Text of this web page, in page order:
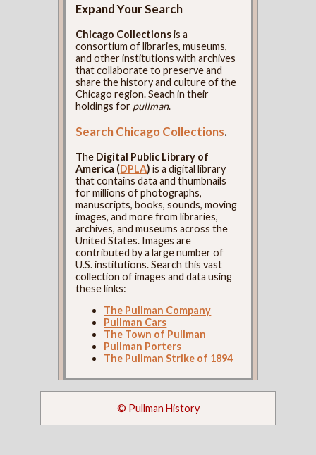
Expand Your Search
Chicago Collectionsis a
consortium of libraries, museums,
and other institutions with archives
that collaborate to preserve and
share the history and culture of the
Chicago region. Seach in their
holdings for pullman.
Search Chicago Collections.
The Digital Public Library of
America (DPLA) is a digital library
that contains data and thumbnails
for millions of photographs,
manuscripts, books, sounds, moving
images, and more from libraries,
archives, and museums across the
United States. Images are
contributed by a large number of
U.S. institutions. Search this vast
collection of images and data using
these links:
The Pullman Company
Pullman Cars
The Town of Pullman
Pullman Porters
The Pullman Strike of 1894
© Pullman History